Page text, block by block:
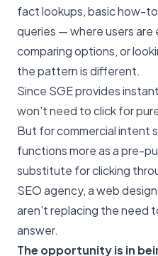
fact lookups, basic how-
queries — where users are
comparing options, or
the pattern is different.
Since SGE provides
won't need to click for
But for commercial intent
functions more as a pre-
substitute for clicking
SEO agency, a web
aren't replacing the need
answer.
The opportunity is in